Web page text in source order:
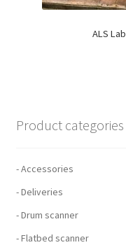
ALS
Product categories
- Accessories
- Deliveries
- Drum scanner
- Flatbed scanner